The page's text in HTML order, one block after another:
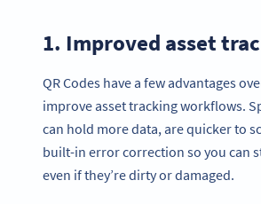
1. Improved asset
QR Codes have a few advantages
improve asset tracking workflows.
can hold more data, are quicker to
built-in error correction so you can
even if they’re dirty or damaged.